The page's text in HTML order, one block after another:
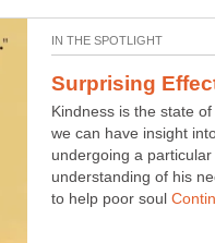
Kindness is the state
we can have insight
undergoing a
understanding of his
to help poor soul